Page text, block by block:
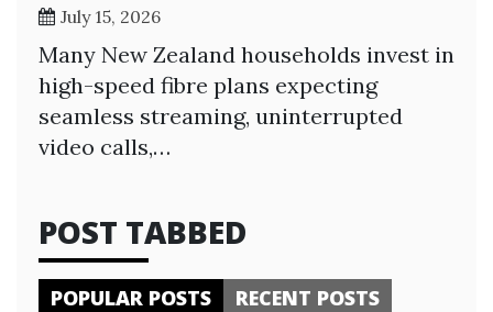
July 15, 2026
Many New Zealand households invest in
high-speed fibre plans expecting
seamless streaming, uninterrupted
video calls,…
POST TABBED
POPULAR POSTS RECENT POSTS